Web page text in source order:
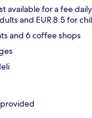
available for a fee
and EUR 8.5 for
and 6 coffee shops